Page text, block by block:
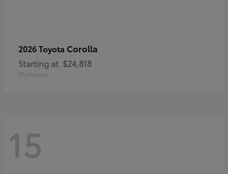
2026 Toyota Corolla
Starting at $24,818
Disclosure
15